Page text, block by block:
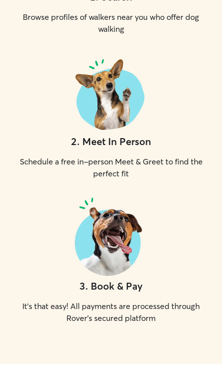
Browse profiles of walkers near you who offer dog
walking
2. Meet In Person
Schedule a free in-person Meet & Greet to find the
perfect fit
3. Book & Pay
It's that easy! All payments are processed through
Rover's secured platform